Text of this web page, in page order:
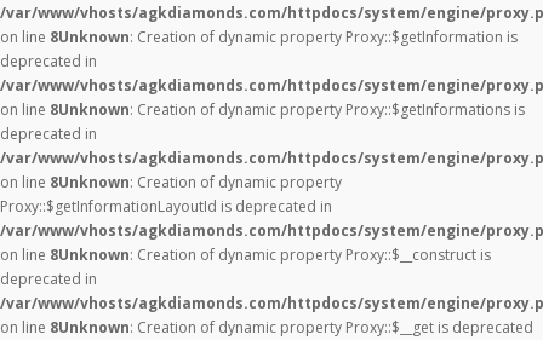
/var/www/vhosts/agkdiamonds.com/httpdocs/system/engine/
on line 8Unknown: Creation of dynamic property Proxy::$getInformation is
deprecated in
/var/www/vhosts/agkdiamonds.com/httpdocs/system/engine/
on line 8Unknown: Creation of dynamic property Proxy::$getInformations is
deprecated in
/var/www/vhosts/agkdiamonds.com/httpdocs/system/engine/
on line 8Unknown: Creation of dynamic property
Proxy::$getInformationLayoutId is deprecated in
/var/www/vhosts/agkdiamonds.com/httpdocs/system/engine/
on line 8Unknown: Creation of dynamic property Proxy::$__construct is
deprecated in
/var/www/vhosts/agkdiamonds.com/httpdocs/system/engine/
on line 8Unknown: Creation of dynamic property Proxy::$__get is deprecated